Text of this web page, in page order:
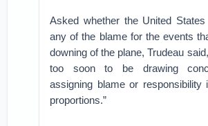
Asked whether the United States
any of the blame for the events
downing of the plane, Trudeau
too soon to be drawing
assigning blame or responsibility
proportions.”